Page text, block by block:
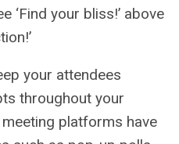
‘Find your bliss!’ above
your attendees
throughout your
platforms have